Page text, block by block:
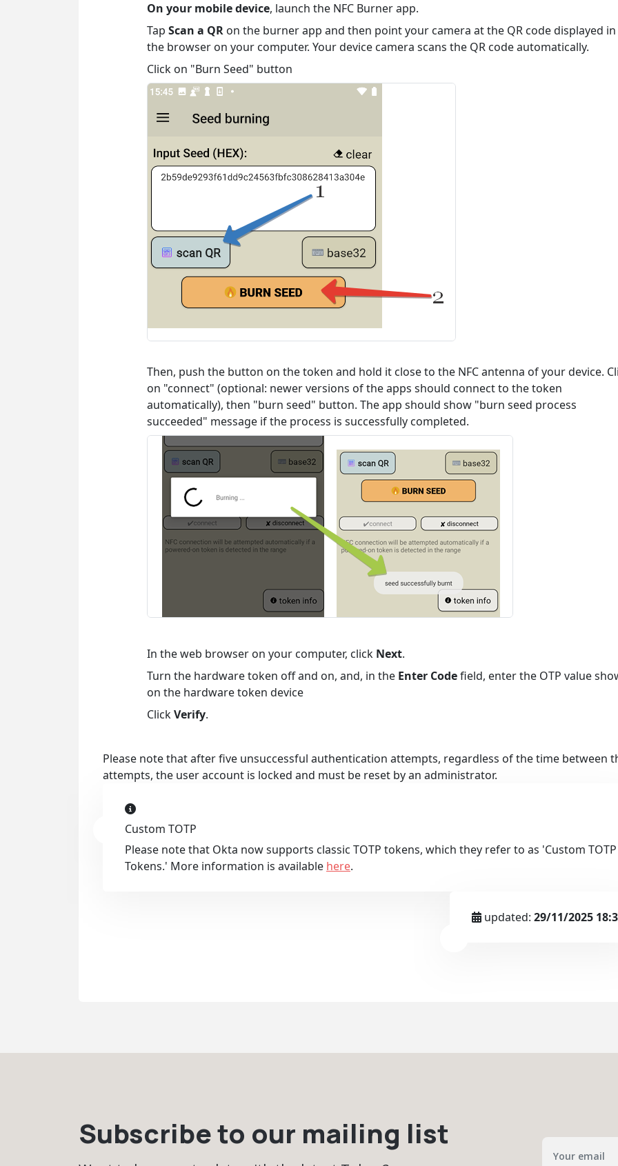
On your mobile device, launch the NFC Burner app.
Tap Scan a QR on the burner app and then point your camera at the QR code displayed in
the browser on your computer. Your device camera scans the QR code automatically.
Click on "Burn Seed" button
Then, push the button on the token and hold it close to the NFC antenna of your device.
on "connect" (optional: newer versions of the apps should connect to the token
automatically), then "burn seed" button. The app should show "burn seed process
succeeded" message if the process is successfully completed.
In the web browser on your computer, click Next.
Turn the hardware token off and on, and, in the Enter Codefield, enter the OTP value
on the hardware token device
ClickVerify.
Please note that after five unsuccessful authentication attempts, regardless of the time between
attempts, the user account is locked and must be reset by an administrator.
Custom TOTP
Please note that Okta now supports classic TOTP tokens, which they refer to as 'Custom TOTP
Tokens.' More information is available here.
updated: 29/11/2025
Subscribe to our mailing list